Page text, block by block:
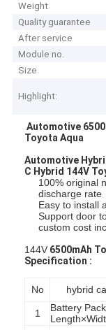
Weight
Quality guarantee
After service
Module no.
Size
Highlight:
Automotive
Toyota Aqua
Automotive
C Hybrid 144V
100% original
discharge rate
Easy to install
Support door
custom cost
144V 6500mAh
Specification :
No hybrid
1
Battery